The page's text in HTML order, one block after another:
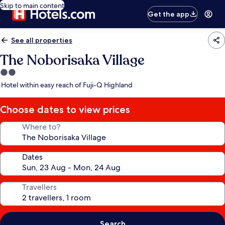
Skip to main content
Get the app
See all properties
The Noborisaka Village
2.0
star
Hotel within easy reach of Fuji-Q Highland
Choose dates to view prices
Where to?
Dates
Travellers